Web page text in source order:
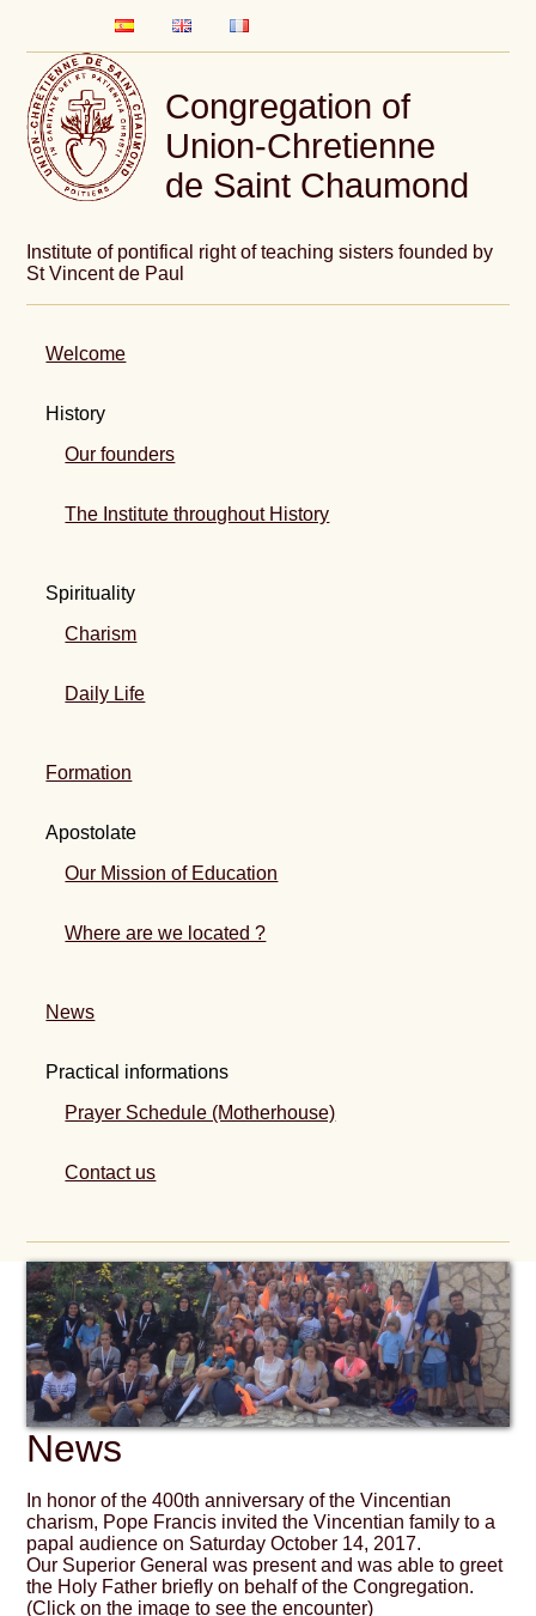
Congregation of
Union-Chretienne
de Saint Chaumond
Institute of pontifical right of teaching sisters founded by
St Vincent de Paul
Welcome
History
Our founders
The Institute throughout History
Spirituality
Charism
Daily Life
Formation
Apostolate
Our Mission of Education
Where are we located ?
News
Practical informations
Prayer Schedule (Motherhouse)
Contact us
News
In honor of the 400th anniversary of the Vincentian
charism, Pope Francis invited the Vincentian family to a
papal audience on Saturday October 14, 2017.
Our Superior General was present and was able to greet
the Holy Father briefly on behalf of the Congregation.
(Click on the image to see the encounter)